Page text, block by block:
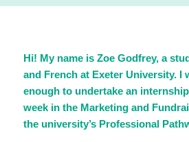
Hi! My name is Zoe Godfrey, a
and French at Exeter University. I
enough to undertake an
week in the Marketing and
the university’s Professional